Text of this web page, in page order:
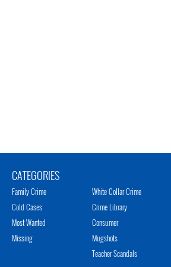
CATEGORIES
Family Crime
Cold Cases
Most Wanted
Missing
White Collar Crime
Crime Library
Consumer
Mugshots
Teacher Scandals